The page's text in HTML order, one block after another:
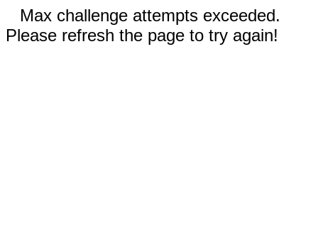
Max challenge attempts exceeded.
Please refresh the page to try again!